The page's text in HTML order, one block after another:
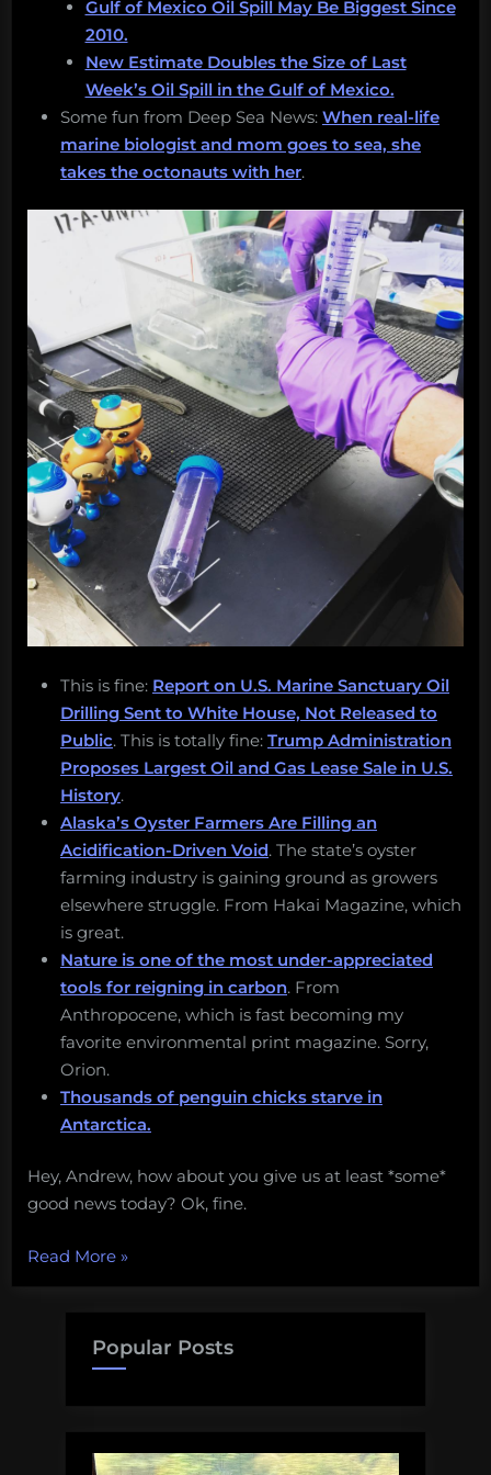
Gulf of Mexico Oil Spill May Be Biggest Since
2010.
New Estimate Doubles the Size of Last
Week’s Oil Spill in the Gulf of Mexico.
Some fun from Deep Sea News: When real-life
marine biologist and mom goes to sea, she
takes the octonauts with her.
This is fine: Report on U.S. Marine Sanctuary Oil
Drilling Sent to White House, Not Released to
Public. This is totally fine: Trump Administration
Proposes Largest Oil and Gas Lease Sale in U.S.
History.
Alaska’s Oyster Farmers Are Filling an
Acidification-Driven Void. The state’s oyster
farming industry is gaining ground as growers
elsewhere struggle. From Hakai Magazine, which
is great.
Nature is one of the most under-appreciated
tools for reigning in carbon. From
Anthropocene, which is fast becoming my
favorite environmental print magazine. Sorry,
Orion.
Thousands of penguin chicks starve in
Antarctica.
Hey, Andrew, how about you give us at least *some*
good news today? Ok, fine.
Read More“A
spill,
»
Popular Posts